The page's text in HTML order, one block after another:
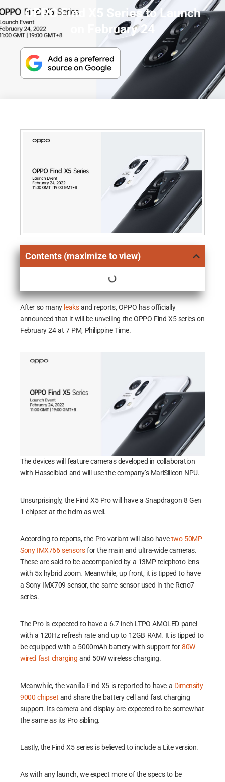
OPPO Find X5 Series to Launch
on February 24
Contents (maximize to view)
After so manyleaksand reports, OPPO has officially
announced that it will be unveiling the OPPO Find X5 series on
February 24 at 7 PM, Philippine Time.
The devices will feature cameras developed in collaboration
with Hasselblad and will use the company’s MariSilicon NPU.
Unsurprisingly, the Find X5 Pro will have a Snapdragon 8 Gen
1 chipset at the helm as well.
According to reports, the Pro variant will also havetwo 50MP
Sony IMX766 sensorsfor the main and ultra-wide cameras.
These are said to be accompanied by a 13MP telephoto lens
with 5x hybrid zoom. Meanwhile, up front, it is tipped to have
a Sony IMX709 sensor, the same sensor used in the Reno7
series.
The Pro is expected to have a 6.7-inch LTPO AMOLED panel
with a 120Hz refresh rate and up to 12GB RAM. It is tipped to
be equipped with a 5000mAh battery with support for80W
wired fast charging and 50W wireless charging.
Meanwhile, the vanilla Find X5 is reported to have a Dimensity
9000 chipset and share the battery cell and fast charging
support. Its camera and display are expected to be somewhat
the same as its Pro sibling.
Lastly, the Find X5 series is believed to include a Lite version.
As with any launch, we expect more of the specs to be